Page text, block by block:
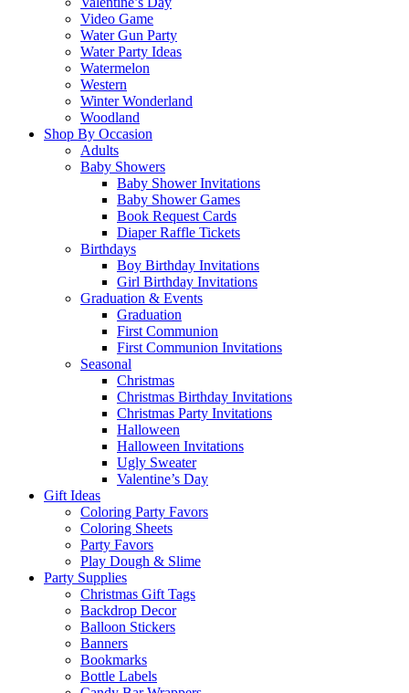
Video Game
Water Gun Party
Water Party Ideas
Watermelon
Western
Winter Wonderland
Woodland
Shop By Occasion
Adults
Baby Showers
Baby Shower Invitations
Baby Shower Games
Book Request Cards
Diaper Raffle Tickets
Birthdays
Boy Birthday Invitations
Girl Birthday Invitations
Graduation & Events
Graduation
First Communion
First Communion Invitations
Seasonal
Christmas
Christmas Birthday Invitations
Christmas Party Invitations
Halloween
Halloween Invitations
Ugly Sweater
Valentine’s Day
Gift Ideas
Coloring Party Favors
Coloring Sheets
Party Favors
Play Dough & Slime
Party Supplies
Christmas Gift Tags
Backdrop Decor
Balloon Stickers
Banners
Bookmarks
Bottle Labels